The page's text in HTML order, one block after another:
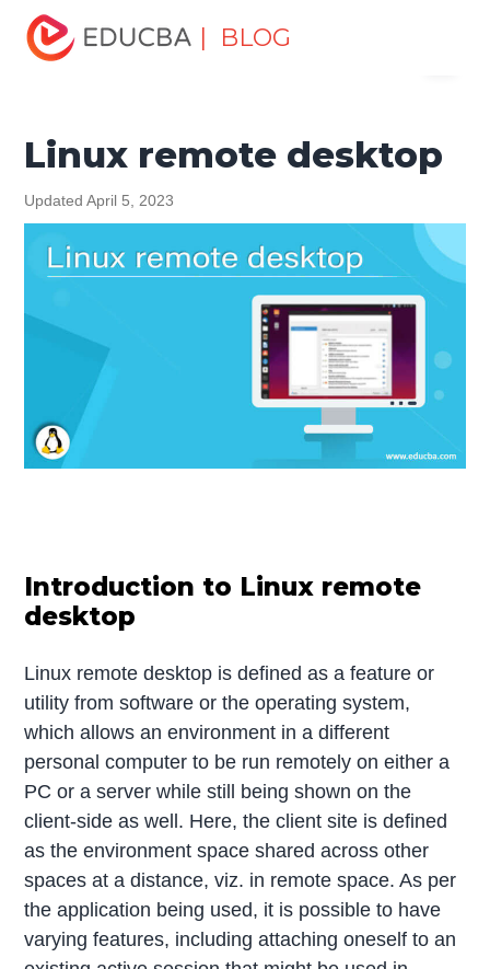
| BLOG
Home
Tutorials
Linux Tutorial Linux remote desktop
Linux remote desktop
Updated April 5, 2023
Introduction to Linux remote
desktop
Linux remote desktop is defined as a feature or
utility from software or the operating system,
which allows an environment in a different
personal computer to be run remotely on either a
PC or a server while still being shown on the
client-side as well. Here, the client site is defined
as the environment space shared across other
spaces at a distance, viz. in remote space. As per
the application being used, it is possible to have
varying features, including attaching oneself to an